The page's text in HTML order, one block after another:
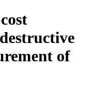
of